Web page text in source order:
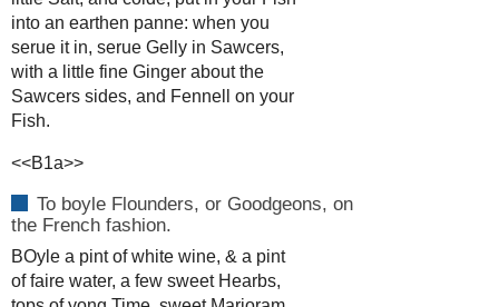
into an earthen panne: when you
serue it in, serue Gelly in Sawcers,
with a little fine Ginger about the
Sawcers sides, and Fennell on your
Fish.
<<B1a>>
To boyle Flounders, or Goodgeons, on
the French fashion.
BOyle a pint of white wine, & a pint
of faire water, a few sweet Hearbs,